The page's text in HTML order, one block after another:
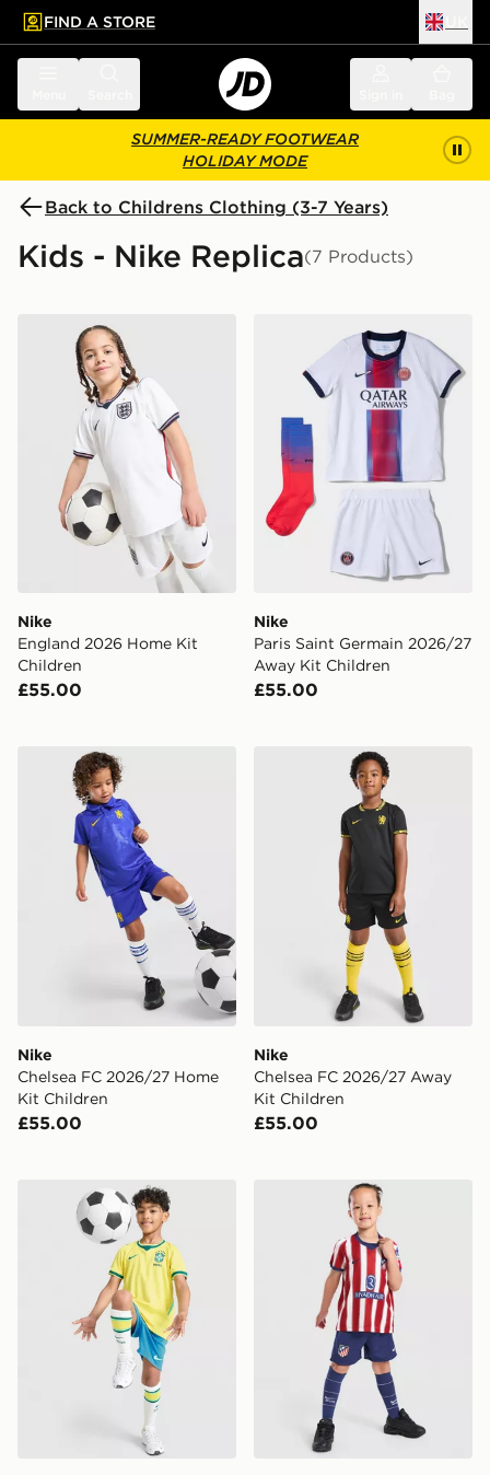
main content
Skip footer
FIND A STORE
SUMMER-READY FOOTWEAR
HOLIDAY MODE
Back to Childrens Clothing (3-7 Years)
Kids - Nike Replica(7 Products)
Nike England 2026 Home Kit Children
Nike
England 2026 Home Kit
Children
£55.00
Nike Paris Saint Germain
Nike
Paris Saint Germain 2026/27
Away Kit Children
£55.00
Nike Chelsea FC 2026/27 Home Kit Children
Nike
Chelsea FC 2026/27 Home
Kit Children
£55.00
Nike Chelsea FC 2026/27
Nike
Chelsea FC 2026/27 Away
Kit Children
£55.00
Nike Brazil 2026 Home Kit ChildrenNike Atletico Madrid